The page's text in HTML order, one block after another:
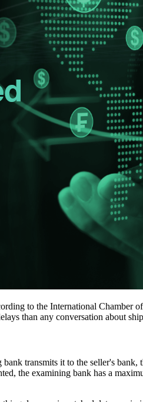
to the International Chamber
than any conversation about
transmits it to the seller's bank,
the examining bank has a